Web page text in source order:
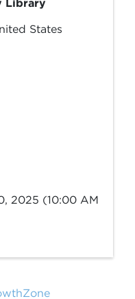
Library
States
2025 (10:00 AM